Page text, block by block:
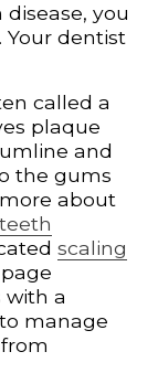
you
Your dentist
called a
plaque
and
the gums
about
scaling
page
with a
to manage